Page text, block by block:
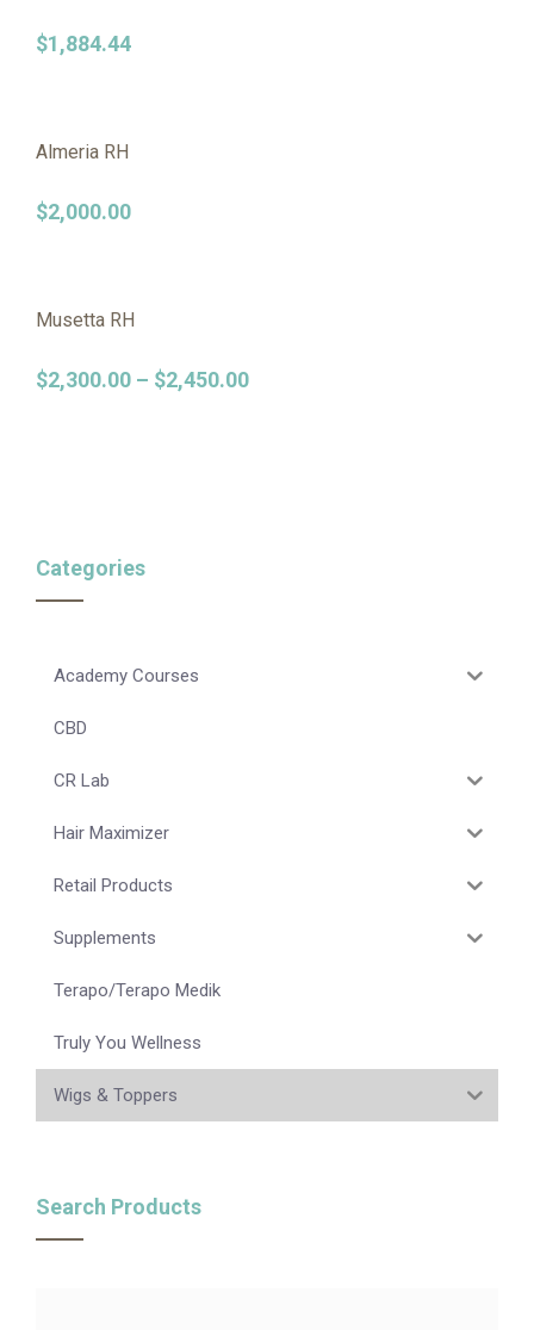
$1,884.44
Almeria RH
$2,000.00
Musetta RH
$2,300.00 – $2,450.00
Categories
Academy Courses
CBD
CR Lab
Hair Maximizer
Retail Products
Supplements
Terapo/Terapo Medik
Truly You Wellness
Wigs & Toppers
Search Products